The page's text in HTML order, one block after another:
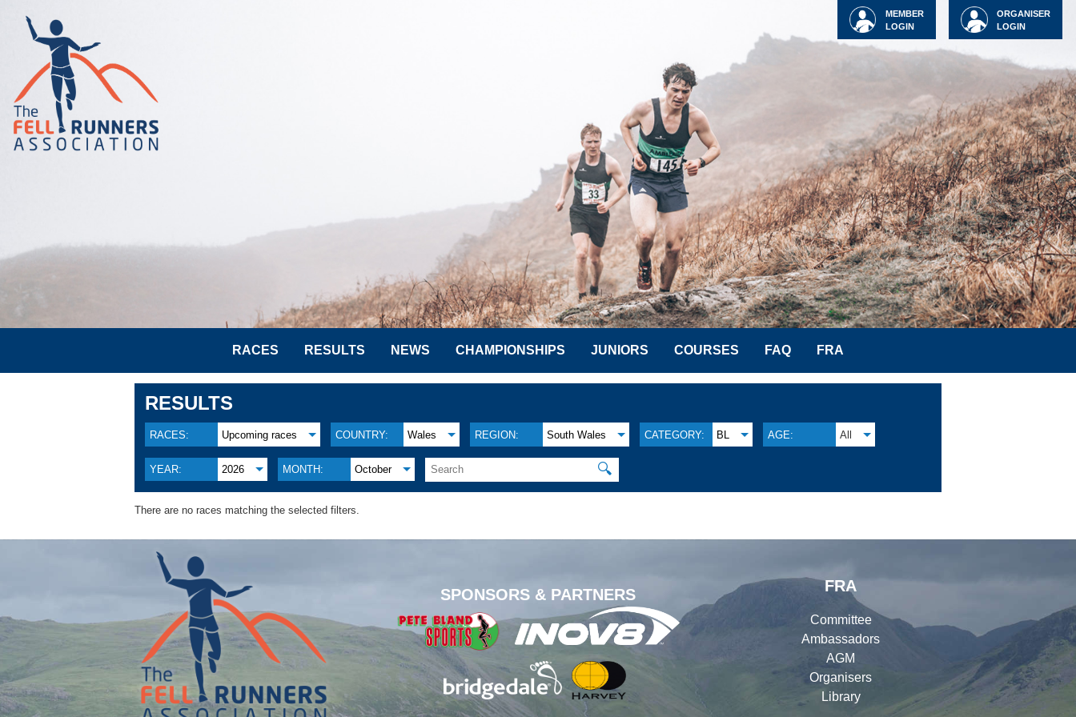
ORGANISER
LOGIN
MEMBER
LOGIN
RACES RESULTS NEWS CHAMPIONSHIPS JUNIORS COURSES FAQ FRA
RESULTS
RACES: Upcoming races COUNTRY: Wales REGION: South Wales CATEGORY: BL AGE: All
YEAR: 2026 MONTH: October 🔍
There are no races matching the selected filters.
SPONSORS & PARTNERS
FRA
Committee
Ambassadors
AGM
Organisers
Library